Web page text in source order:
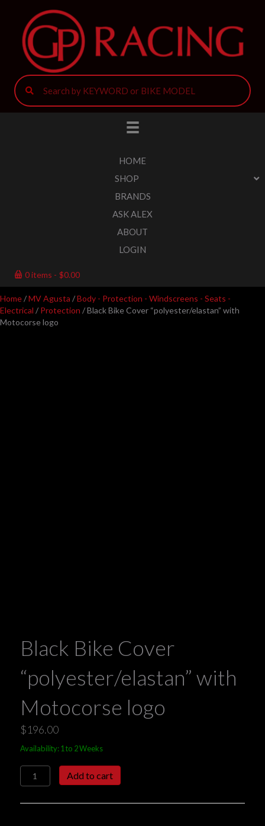
HOME
SHOP
BRANDS
ASK ALEX
ABOUT
LOGIN
0 items $0.00
Home/MV Agusta /Body - Protection - Windscreens - Seats -
Electrical / Protection / Black Bike Cover “polyester/elastan” with
Motocorse logo
Black Bike Cover
“polyester/elastan” with
Motocorse logo
$196.00
Availability: 1 to 2 Weeks
Black
Bike
"polyester/elastan"
Add to cart